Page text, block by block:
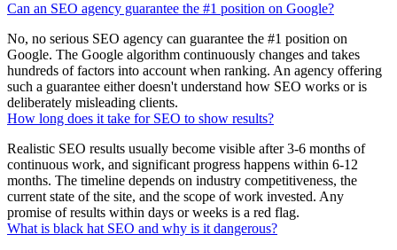
Can an SEO agency guarantee the #1 position on Google?
No, no serious SEO agency can guarantee the #1 position on
Google. The Google algorithm continuously changes and takes
hundreds of factors into account when ranking. An agency offering
such a guarantee either doesn't understand how SEO works or is
deliberately misleading clients.
How long does it take for SEO to show results?
Realistic SEO results usually become visible after 3-6 months of
continuous work, and significant progress happens within 6-12
months. The timeline depends on industry competitiveness, the
current state of the site, and the scope of work invested. Any
promise of results within days or weeks is a red flag.
What is black hat SEO and why is it dangerous?